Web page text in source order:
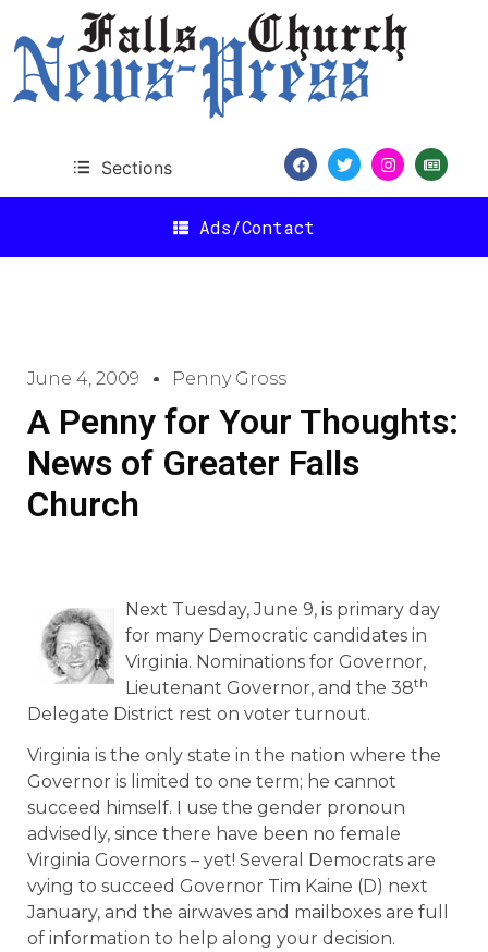
Sections
Ads/Contact
June 4, 2009 Penny Gross
A Penny for Your Thoughts:
News of Greater Falls
Church
Next Tuesday, June 9, is primary day
for many Democratic candidates in
Virginia. Nominations for Governor,
Lieutenant Governor, and the 38th
Delegate District rest on voter turnout.
Virginia is the only state in the nation where the
Governor is limited to one term; he cannot
succeed himself. I use the gender pronoun
advisedly, since there have been no female
Virginia Governors – yet! Several Democrats are
vying to succeed Governor Tim Kaine (D) next
January, and the airwaves and mailboxes are full
of information to help along your decision.